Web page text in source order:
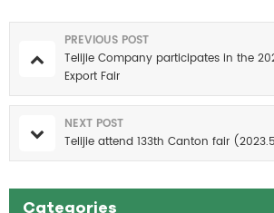
PREVIOUS POST
Telijie Company participates in the
Export Fair
NEXT POST
Telijie attend 133th Canton fair
Categories